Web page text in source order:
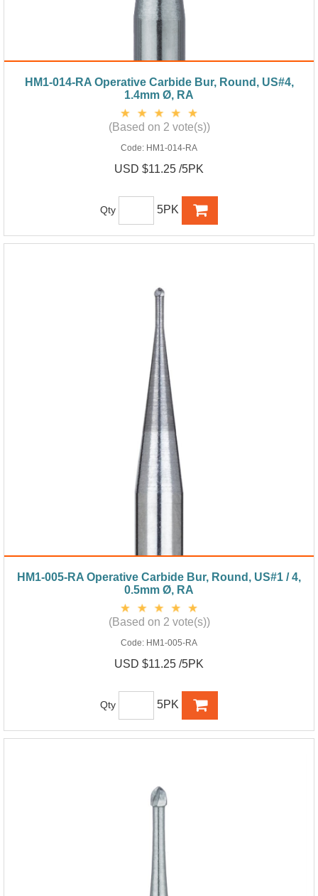
HM1-014-RA Operative Carbide Bur, Round, US#4,
1.4mm Ø, RA
(Based on 2 vote(s))
Code: HM1-014-RA
USD $11.25 /5PK
Qty 5PK
HM1-005-RA Operative Carbide Bur, Round, US#1 / 4,
0.5mm Ø, RA
(Based on 2 vote(s))
Code: HM1-005-RA
USD $11.25 /5PK
Qty 5PK